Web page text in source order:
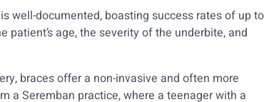
well-documented, boasting success rates of up to
age, the severity of the underbite, and
braces offer a non-invasive and often more
a Seremban practice, where a teenager with a